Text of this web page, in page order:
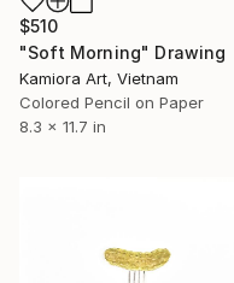
$510
"Soft Morning" Drawing
Kamiora Art, Vietnam
Colored Pencil on Paper
8.3 x 11.7 in